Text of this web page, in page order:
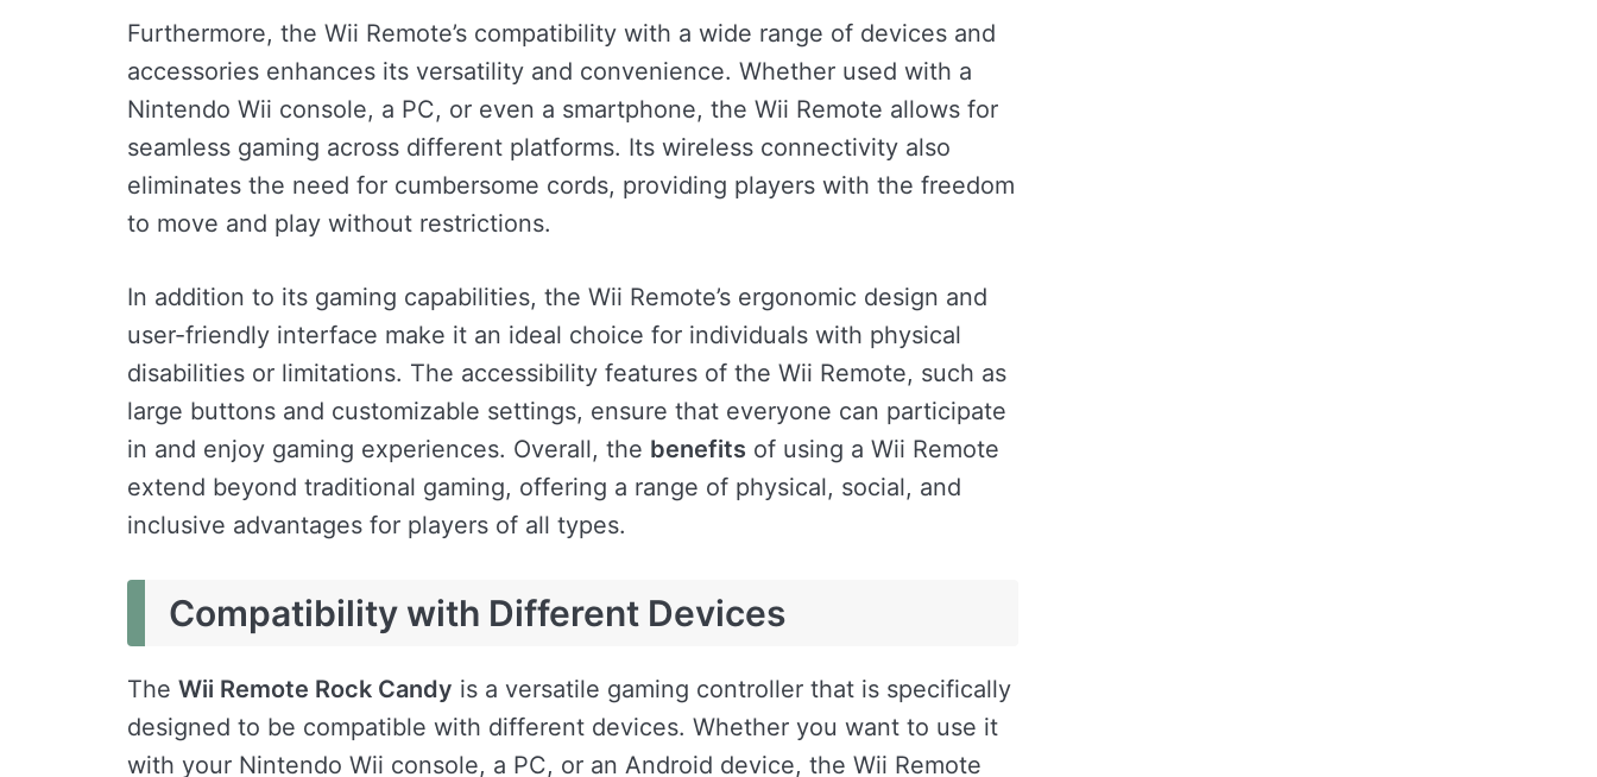
Furthermore, the Wii Remote’s compatibility with a wide range of devices and
accessories enhances its versatility and convenience. Whether used with a
Nintendo Wii console, a PC, or even a smartphone, the Wii Remote allows for
seamless gaming across different platforms. Its wireless connectivity also
eliminates the need for cumbersome cords, providing players with the freedom
to move and play without restrictions.
In addition to its gaming capabilities, the Wii Remote’s ergonomic design and
user-friendly interface make it an ideal choice for individuals with physical
disabilities or limitations. The accessibility features of the Wii Remote, such as
large buttons and customizable settings, ensure that everyone can participate
in and enjoy gaming experiences. Overall, the benefits of using a Wii Remote
extend beyond traditional gaming, offering a range of physical, social, and
inclusive advantages for players of all types.
Compatibility with Different Devices
The Wii Remote Rock Candy is a versatile gaming controller that is specifically
designed to be compatible with different devices. Whether you want to use it
with your Nintendo Wii console, a PC, or an Android device, the Wii Remote